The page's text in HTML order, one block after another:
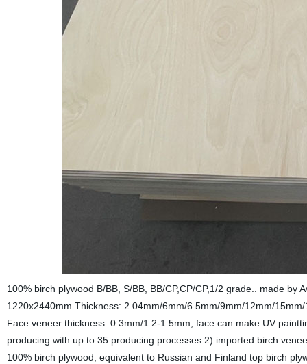
100% birch plywood B/BB, S/BB, BB/CP,CP/CP,1/2 grade.. made
1220x2440mm Thickness: 2.04mm/6mm/6.5mm/9mm/12mm/
Face veneer thickness: 0.3mm/1.2-1.5mm, face can make UV
producing with up to 35 producing processes 2) imported birch
100% birch plywood, equivalent to Russian and Finland top birch